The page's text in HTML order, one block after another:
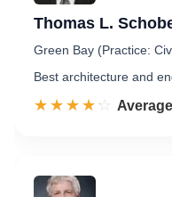
Thomas L.
Green Bay (Practice:
Best architecture and
☆☆☆☆☆
★★★★★ Rated